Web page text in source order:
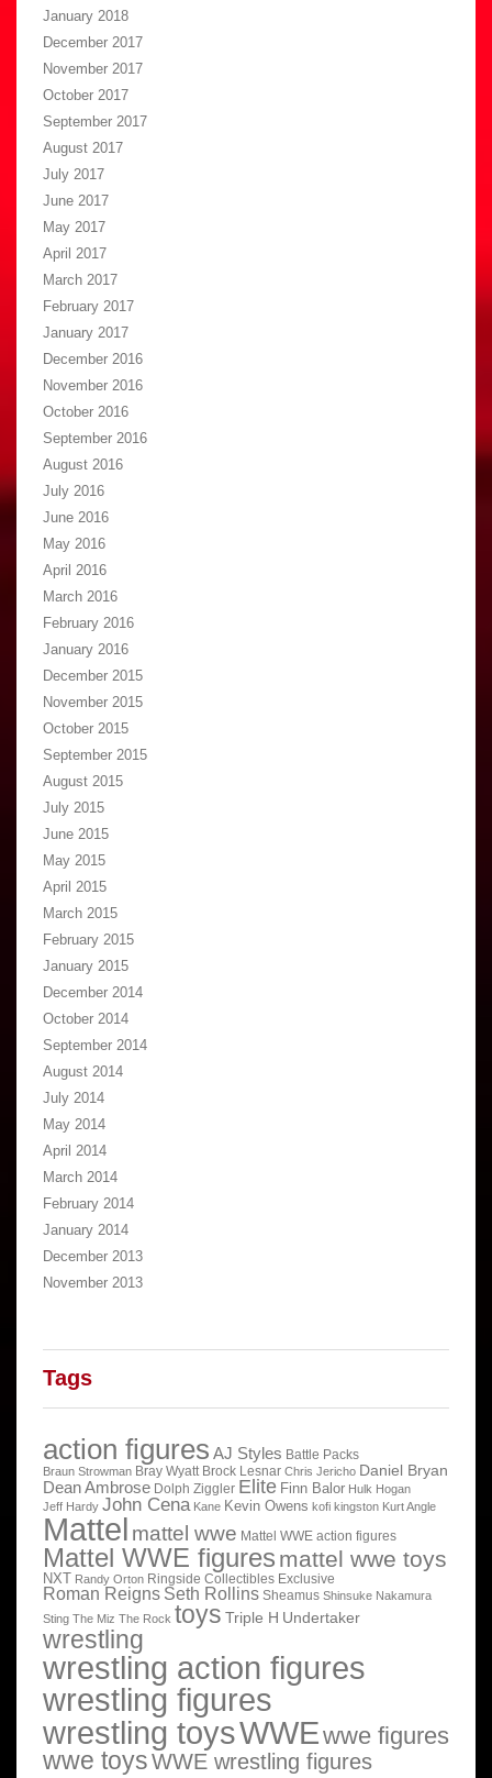
January 2018
December 2017
November 2017
October 2017
September 2017
August 2017
July 2017
June 2017
May 2017
April 2017
March 2017
February 2017
January 2017
December 2016
November 2016
October 2016
September 2016
August 2016
July 2016
June 2016
May 2016
April 2016
March 2016
February 2016
January 2016
December 2015
November 2015
October 2015
September 2015
August 2015
July 2015
June 2015
May 2015
April 2015
March 2015
February 2015
January 2015
December 2014
October 2014
September 2014
August 2014
July 2014
May 2014
April 2014
March 2014
February 2014
January 2014
December 2013
November 2013
Tags
action figures AJ Styles Battle Packs
Braun Strowman Bray Wyatt Brock Lesnar Chris Jericho Daniel Bryan
Dean Ambrose Dolph Ziggler Elite Finn Balor Hulk Hogan
Jeff Hardy John Cena Kane Kevin Owens kofi kingston Kurt Angle
Mattel mattel wwe Mattel WWE action figures
Mattel WWE figures mattel wwe toys
NXT Randy Orton Ringside Collectibles Exclusive
Roman Reigns Seth Rollins Sheamus Shinsuke Nakamura
Sting The Miz The Rock toys Triple H Undertaker
wrestling
wrestling action figures
wrestling figures
wrestling toysWWEwwe figures
wwe toysWWE wrestling figures